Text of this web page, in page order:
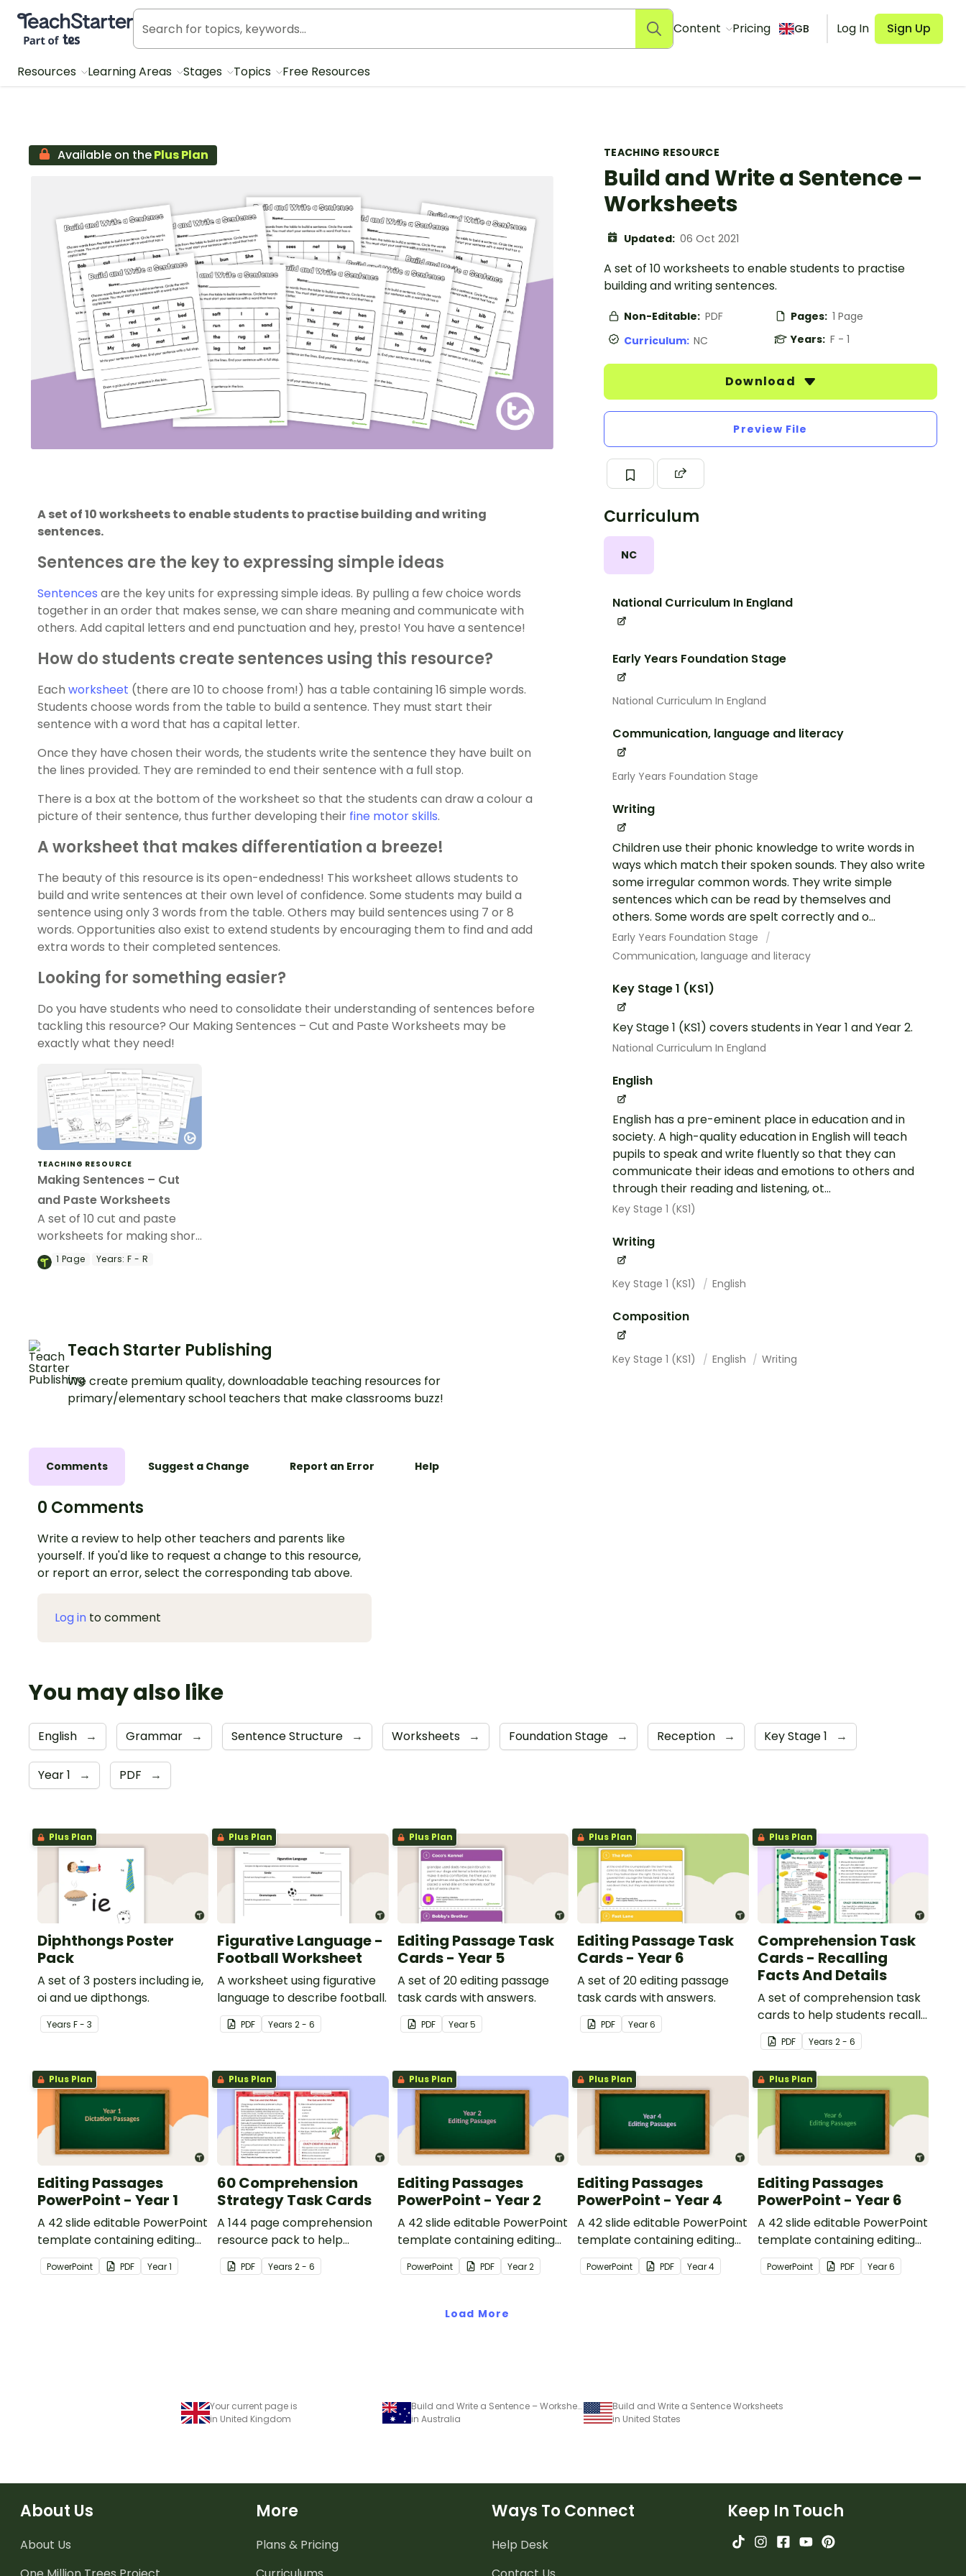
Teach Starter, part of Tes
Content Pricing GB Log In Sign Up
Resources Learning Areas Stages Topics Free Resources
TEACHING RESOURCE
Build and Write a Sentence –
Worksheets
Updated: 06 Oct 2021
A set of 10 worksheets to enable students to practise
building and writing sentences.
Non-Editable: PDF Pages: 1 Page
Curriculum: NC Years: F - 1
Download
Preview File
Curriculum
NC
National Curriculum In England
Early Years Foundation Stage
National Curriculum In England
Communication, language and literacy
Early Years Foundation Stage
Writing
Children use their phonic knowledge to write words in
ways which match their spoken sounds. They also write
some irregular common words. They write simple
sentences which can be read by themselves and
others. Some words are spelt correctly and o...
Early Years Foundation Stage
Communication, language and literacy
Key Stage 1 (KS1)
Key Stage 1 (KS1) covers students in Year 1 and Year 2.
National Curriculum In England
English
English has a pre-eminent place in education and in
society. A high-quality education in English will teach
pupils to speak and write fluently so that they can
communicate their ideas and emotions to others and
through their reading and listening, ot...
Key Stage 1 (KS1)
Writing
Key Stage 1 (KS1) English
Composition
Key Stage 1 (KS1) English Writing
Available on thePlus Plan
A set of 10 worksheets to enable students to practise building and writing
sentences.
Sentences are the key to expressing simple ideas
Sentences are the key units for expressing simple ideas. By pulling a few choice words
together in an order that makes sense, we can share meaning and communicate with
others. Add capital letters and end punctuation and hey, presto! You have a sentence!
How do students create sentences using this resource?
Each worksheet (there are 10 to choose from!) has a table containing 16 simple words.
Students choose words from the table to build a sentence. They must start their
sentence with a word that has a capital letter.
Once they have chosen their words, the students write the sentence they have built on
the lines provided. They are reminded to end their sentence with a full stop.
There is a box at the bottom of the worksheet so that the students can draw a colour a
picture of their sentence, thus further developing their fine motor skills.
A worksheet that makes differentiation a breeze!
The beauty of this resource is its open-endedness! This worksheet allows students to
build and write sentences at their own level of confidence. Some students may build a
sentence using only 3 words from the table. Others may build sentences using 7 or 8
words. Opportunities also exist to extend students by encouraging them to find and add
extra words to their completed sentences.
Looking for something easier?
Do you have students who need to consolidate their understanding of sentences before
tackling this resource? Our Making Sentences – Cut and Paste Worksheets may be
exactly what they need!
TEACHING RESOURCE
Making Sentences – Cut
and Paste Worksheets
A set of 10 cut and paste
worksheets for making short
sentences.
1 Page Years: F - R
Teach Starter Publishing
We create premium quality, downloadable teaching resources for
primary/elementary school teachers that make classrooms buzz!
Comments Suggest a Change Report an Error Help
0 Comments
Write a review to help other teachers and parents like
yourself. If you'd like to request a change to this resource,
or report an error, select the corresponding tab above.
Log in to comment
You may also like
English → Grammar → Sentence Structure → Worksheets → Foundation Stage → Reception → Key Stage 1 →
Year 1 → PDF →
Plus Plan
Diphthongs Poster
Pack
A set of 3 posters including ie,
oi and ue dipthongs.
Years F - 3
Plus Plan
Figurative Language -
Football Worksheet
A worksheet using figurative
language to describe football.
PDF Years2 - 6
Plus Plan
Editing Passage Task
Cards - Year 5
A set of 20 editing passage
task cards with answers.
PDF Year5
Plus Plan
Editing Passage Task
Cards - Year 6
A set of 20 editing passage
task cards with answers.
PDF Year6
Plus Plan
Comprehension Task
Cards - Recalling
Facts And Details
A set of comprehension task
cards to help students recall
facts and details when
reading.
PDF Years 2 - 6
Plus Plan
Editing Passages
PowerPoint - Year 1
A 42 slide editable PowerPoint
template containing editing
passages with answers.
PowerPoint PDF Year1
Plus Plan
60 Comprehension
Strategy Task Cards
A 144 page comprehension
resource pack to help
students apply
comprehension strategies
PDF Years2 - 6
Plus Plan
Editing Passages
PowerPoint - Year 2
A 42 slide editable PowerPoint
template containing editing
passages with answers.
PowerPoint PDF Year2
Plus Plan
Editing Passages
PowerPoint - Year 4
A 42 slide editable PowerPoint
template containing editing
passages with answers.
PowerPoint PDF Year4
Plus Plan
Editing Passages
PowerPoint - Year 6
A 42 slide editable PowerPoint
template containing editing
passages with answers.
PowerPoint PDF Year6
Load More
Your current page is
in United Kingdom
Build and Write a Sentence – Worksheets
in Australia
Build and Write a Sentence Worksheets
in United States
About Us
About Us
More
Plans & Pricing
Ways To Connect
Help Desk
Keep In Touch